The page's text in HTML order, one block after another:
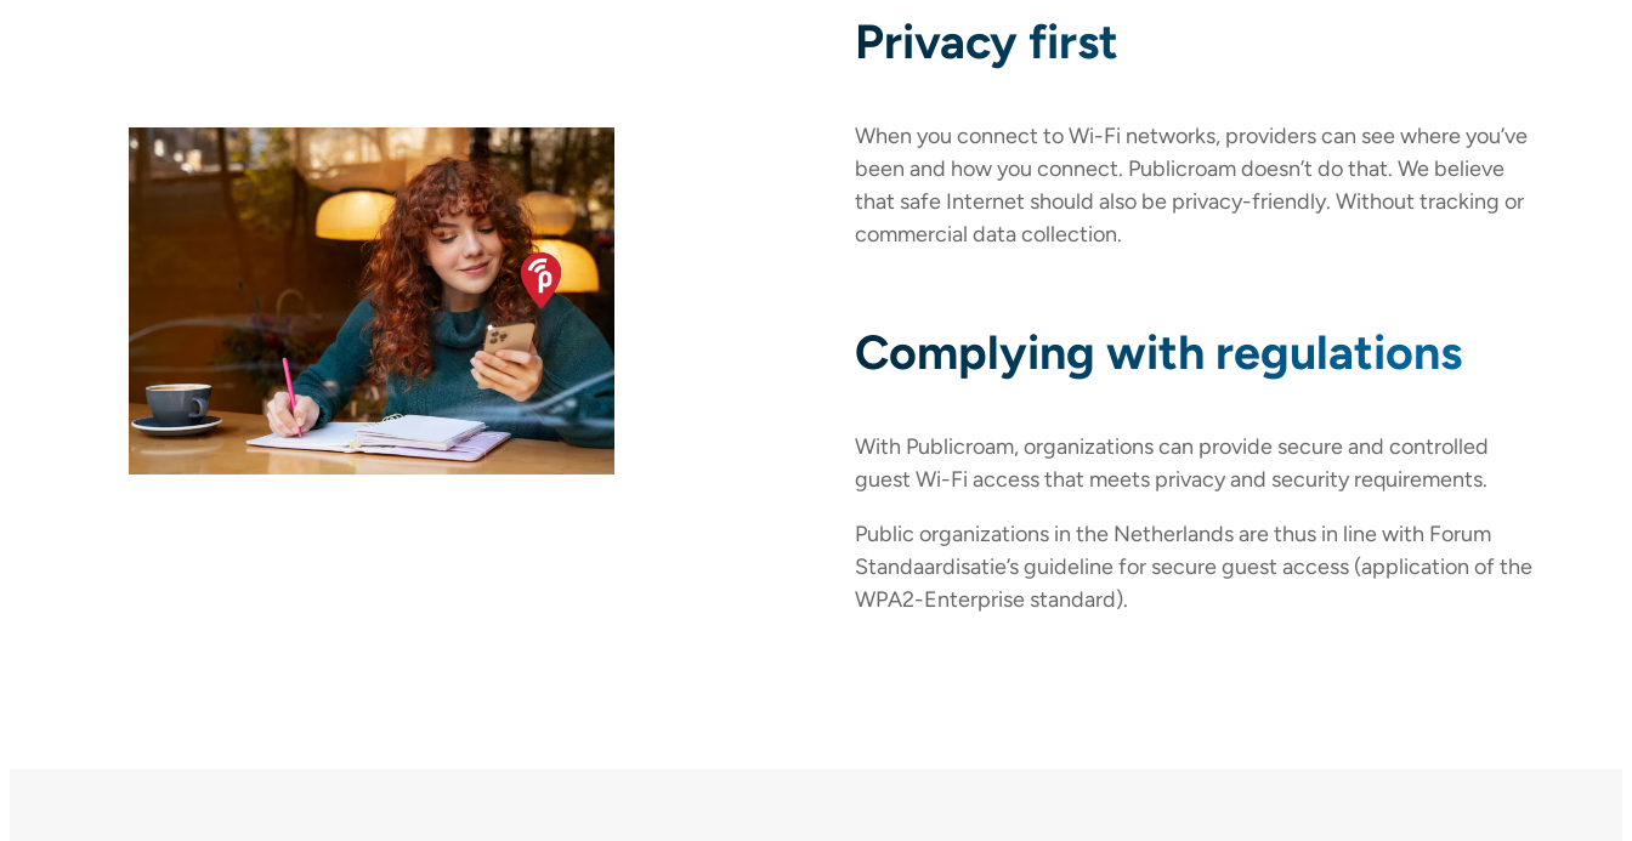
Privacy first
When you connect to Wi-Fi networks, providers can see where you’ve
been and how you connect. Publicroam doesn’t do that. We believe
that safe Internet should also be privacy-friendly. Without tracking or
commercial data collection.
Complying with regulations
With Publicroam, organizations can provide secure and controlled
guest Wi-Fi access that meets privacy and security requirements.
Public organizations in the Netherlands are thus in line with Forum
Standaardisatie’s guideline for secure guest access (application of the
WPA2-Enterprise standard).